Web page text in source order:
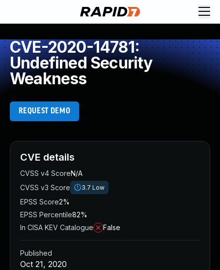
CVE-2020-14781:
Undefined Security
Weakness
REQUEST DEMO
CVE details
CVSS v4 ScoreN/A
CVSS v3 Score
3.7 Low
EPSS Score2%
EPSS Percentile82%
In CISA KEV Catalogue
False
Published
Oct 21, 2020